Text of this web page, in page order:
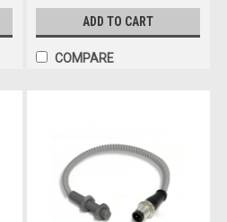
ADD TO CART
COMPARE